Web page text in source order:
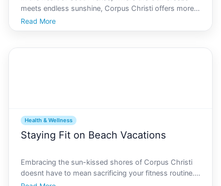
meets endless sunshine, Corpus Christi offers more
than just beautiful beaches and vibrant culture. Its a
hidden gem for those seeking rejuvenation and
Read More
Health & Wellness
Staying Fit on Beach Vacations
Embracing the sun-kissed shores of Corpus Christi
doesnt have to mean sacrificing your fitness routine.
In fact, this vibrant coastal city offers a plethora of